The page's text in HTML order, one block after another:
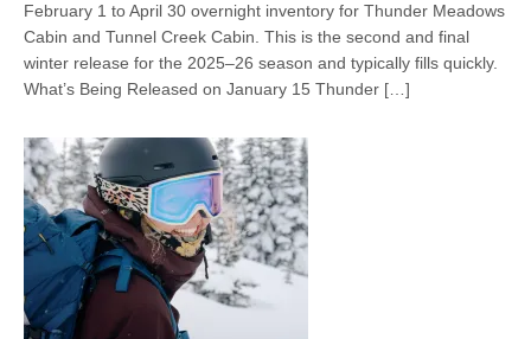
February 1 to April 30 overnight inventory for Thunder Meadows
Cabin and Tunnel Creek Cabin. This is the second and final
winter release for the 2025–26 season and typically fills quickly.
What’s Being Released on January 15 Thunder […]